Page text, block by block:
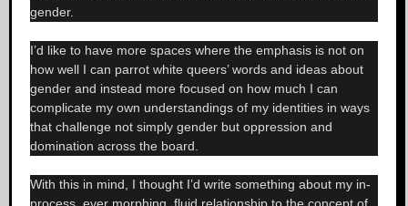
gender.
I’d like to have more spaces where the emphasis is not on
how well I can parrot white queers’ words and ideas about
gender and instead more focused on how much I can
complicate my own understandings of my identities in ways
that challenge not simply gender but oppression and
domination across the board.
With this in mind, I thought I’d write something about my in-
process, ever morphing, fluid relationship to the concept of